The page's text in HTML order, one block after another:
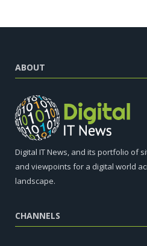
ABOUT
Digital IT News, and its portfolio of
and viewpoints for a digital world
landscape.
CHANNELS